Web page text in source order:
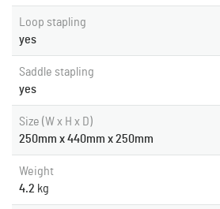
Loop stapling
yes
Saddle stapling
yes
Size (W x H x D)
250mm x 440mm x 250mm
Weight
4.2 kg